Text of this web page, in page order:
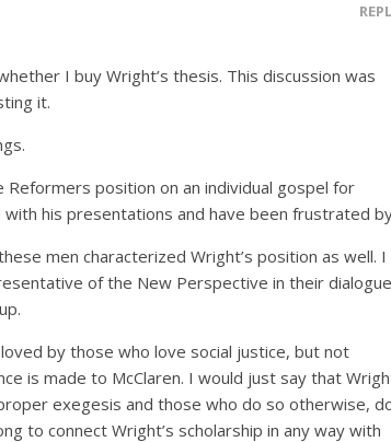
I buy Wright’s thesis. This discussion was
it.
position on an individual gospel for
his presentations and have been frustrated
men characterized Wright’s position as well. I
of the New Perspective in their
by those who love social justice, but not
is made to McClaren. I would just say that
exegesis and those who do so otherwise,
to connect Wright’s scholarship in any way with